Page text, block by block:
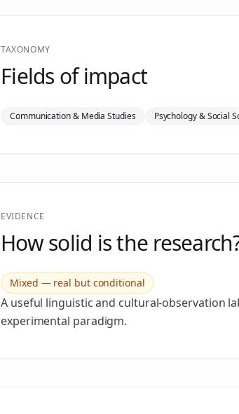
TAXONOMY
Fields of impact
Communication & Media Studies Psychology & Social
EVIDENCE
How solid is the
Mixed — real but conditional
A useful linguistic and cultural-observation
experimental paradigm.